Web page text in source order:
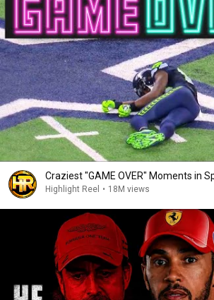
Craziest "GAME OVER" Moments in
Highlight Reel • 18M views